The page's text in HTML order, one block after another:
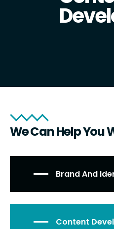
We Can Help You
Brand And
Content